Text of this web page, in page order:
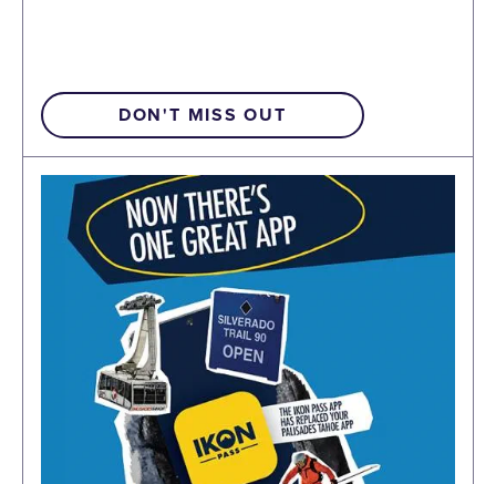
DON'T MISS OUT